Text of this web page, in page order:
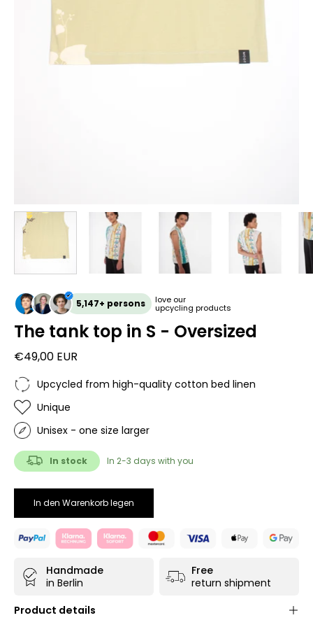
5,147+ persons love our
upcycling products
The tank top in S - Oversized
€49,00 EUR
Upcycled from high-quality cotton bed linen
Unique
Unisex - one size larger
In stock In 2-3 days with you
In den Warenkorb legen
Handmade
in Berlin
Free
return shipment
Product details